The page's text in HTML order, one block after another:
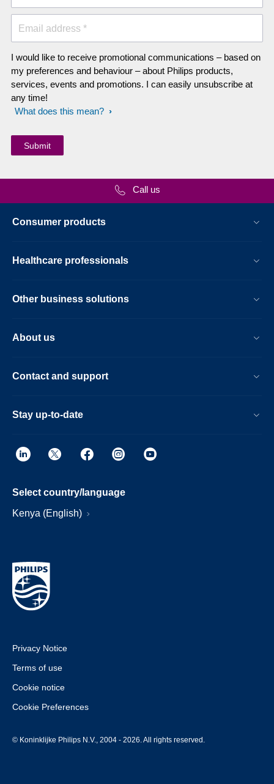
Email address *
I would like to receive promotional communications – based on
my preferences and behaviour – about Philips products,
services, events and promotions. I can easily unsubscribe at
any time!
What does this mean?
Call us
Consumer products
Healthcare professionals
Other business solutions
About us
Contact and support
Stay up-to-date
Select country/language
Kenya (English)
Privacy Notice
Terms of use
Cookie notice
Cookie Preferences
© Koninklijke Philips N.V., 2004 - 2026. All rights reserved.